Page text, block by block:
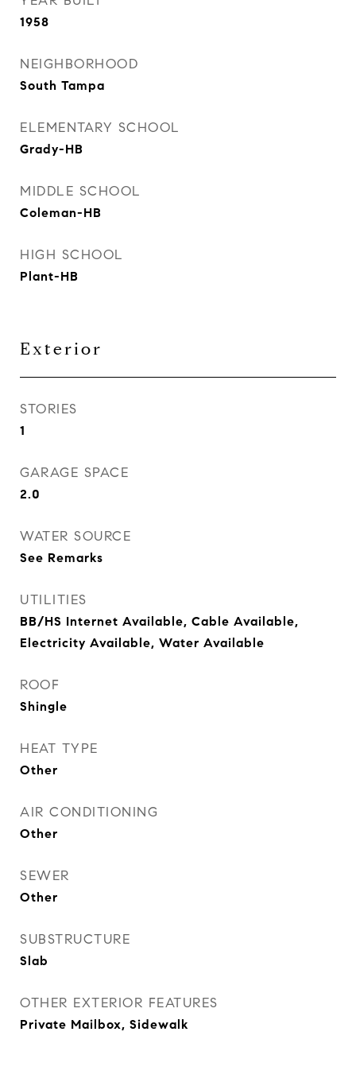
1958
NEIGHBORHOOD
South Tampa
ELEMENTARY SCHOOL
Grady-HB
MIDDLE SCHOOL
Coleman-HB
HIGH SCHOOL
Plant-HB
Exterior
STORIES
1
GARAGE SPACE
2.0
WATER SOURCE
See Remarks
UTILITIES
BB/HS Internet Available, Cable Available,
Electricity Available, Water Available
ROOF
Shingle
HEAT TYPE
Other
AIR CONDITIONING
Other
SEWER
Other
SUBSTRUCTURE
Slab
OTHER EXTERIOR FEATURES
Private Mailbox, Sidewalk